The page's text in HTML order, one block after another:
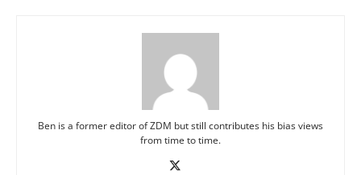
Ben is a former editor of ZDM but still contributes his bias views
from time to time.